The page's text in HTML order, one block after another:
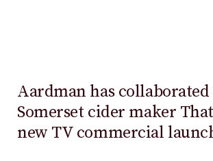
Aardman has
Somerset cider maker
new TV commercial